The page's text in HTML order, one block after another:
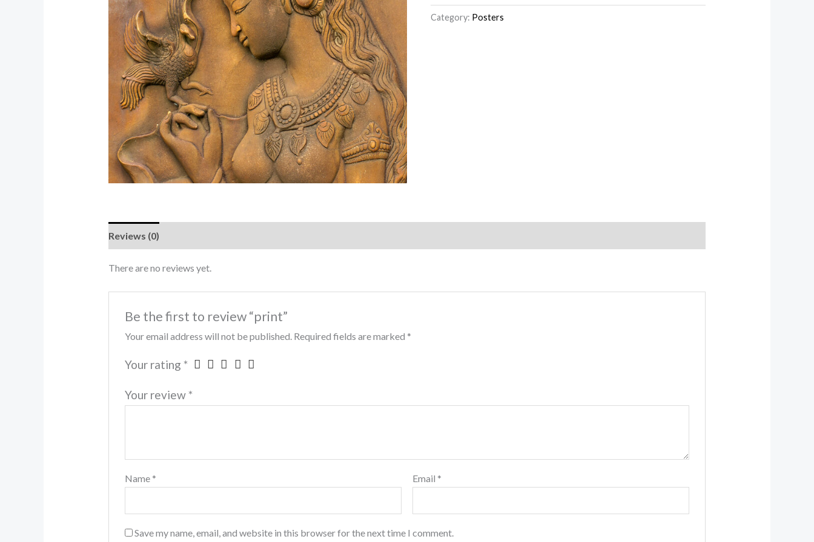
Category: Posters
Reviews (0)
There are no reviews yet.
Be the first to review “print”
Your email address will not be published. Required fields are marked *
Your rating *
Your review *
Name * Email *
Save my name, email, and website in this browser for the next time I comment.